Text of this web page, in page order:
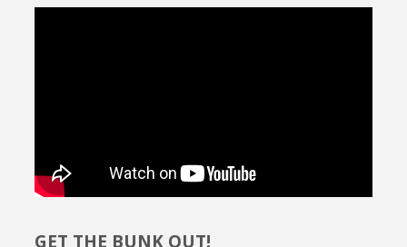
GET THE BUNK OUT!